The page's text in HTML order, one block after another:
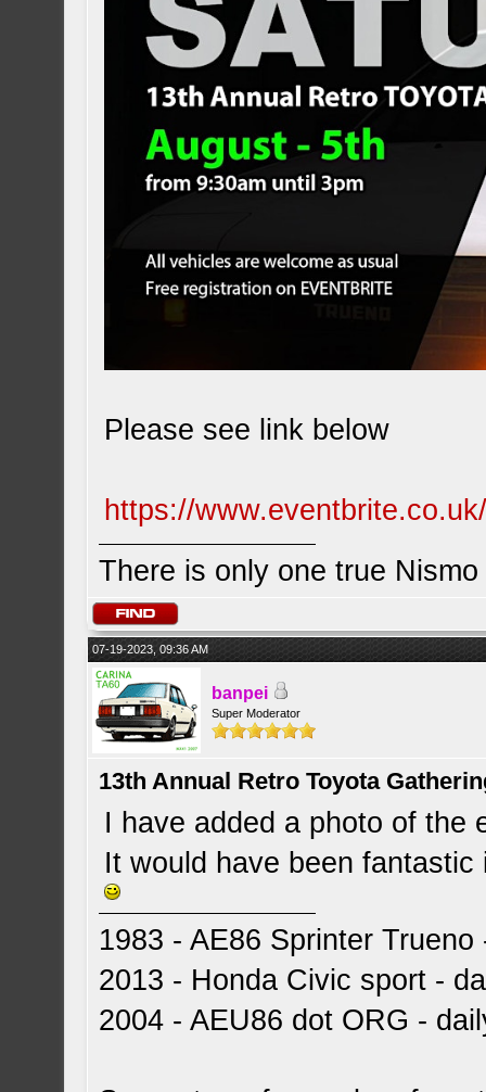
Please see link below
https://
There is only one true
07-19-2023, 09:36 AM
banpei
Super Moderator
13th Annual Retro Toyota
I have added a photo of the
It would have been
1983 - AE86 Sprinter
2013 - Honda Civic sport -
2004 - AEU86 dot ORG -